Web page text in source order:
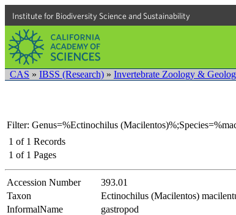
Institute for Biodiversity Science and Sustainability
CAS » IBSS (Research) » Invertebrate Zoology &
Filter: Genus=%Ectinochilus
1 of 1 Records
1 of 1 Pages
Accession Number 393.01
Taxon
Ectinochilus (Macilentos)
InformalName
gastropod